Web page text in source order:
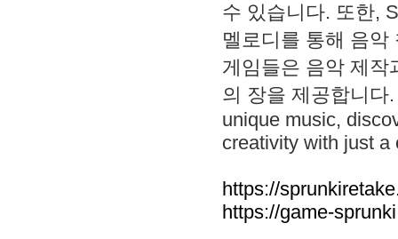
수 있습니다. 또한,
멜로디를 통해 음
게임들은 음악 제작
의 장을 제공합니다
unique music,
creativity with just a
https://
https://game-